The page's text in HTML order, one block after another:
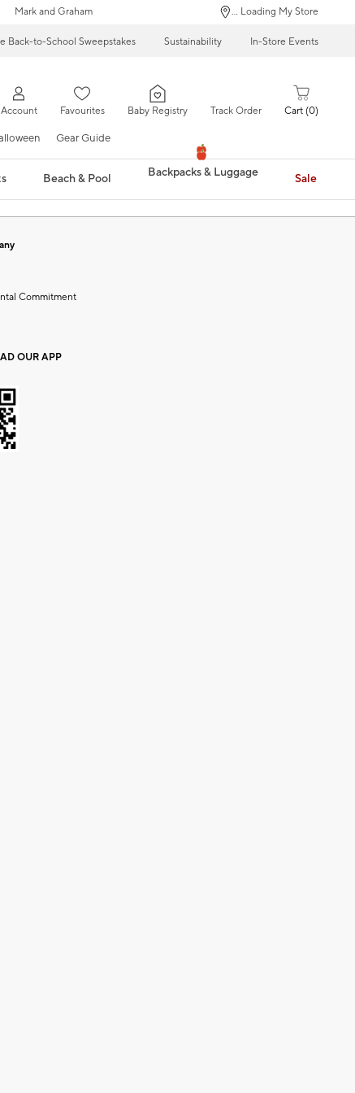
Mark and Graham ... Loading My Store
Back-to-School Sweepstakes Sustainability In-Store Events
Account Favourites Baby Registry Track Order Cart 0
Gear Guide
Beach & Pool Backpacks & Luggage Sale
Commitment
OUR APP